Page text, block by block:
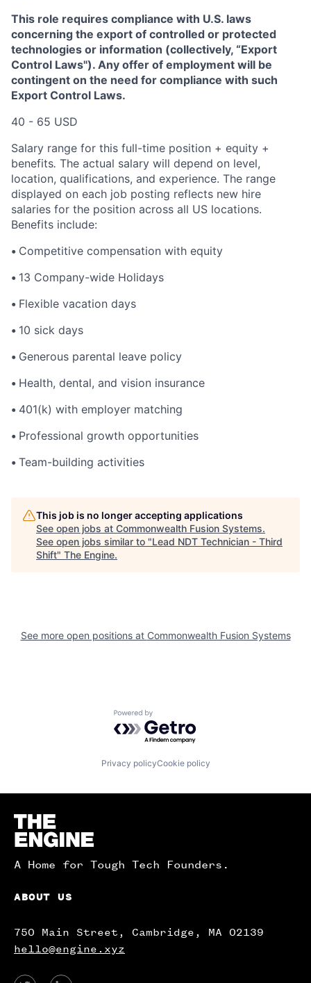
This role requires compliance with U.S. laws
concerning the export of controlled or protected
technologies or information (collectively, “Export
Control Laws"). Any offer of employment will be
contingent on the need for compliance with such
Export Control Laws.
40 - 65 USD
Salary range for this full-time position + equity +
benefits. The actual salary will depend on level,
location, qualifications, and experience. The range
displayed on each job posting reflects new hire
salaries for the position across all US locations.
Benefits include:
• Competitive compensation with equity
• 13 Company-wide Holidays
• Flexible vacation days
• 10 sick days
• Generous parental leave policy
• Health, dental, and vision insurance
• 401(k) with employer matching
• Professional growth opportunities
• Team-building activities
This job is no longer accepting applications
See open jobs at Commonwealth Fusion Systems.
See open jobs similar to "Lead NDT Technician - Third
Shift" The Engine.
See more open positions at Commonwealth Fusion Systems
Powered by Getro.com
Privacy policyCookie policy
Homepage
A Home for Tough Tech Founders.
ABOUT US
750 Main Street, Cambridge, MA 02139
hello@engine.xyz